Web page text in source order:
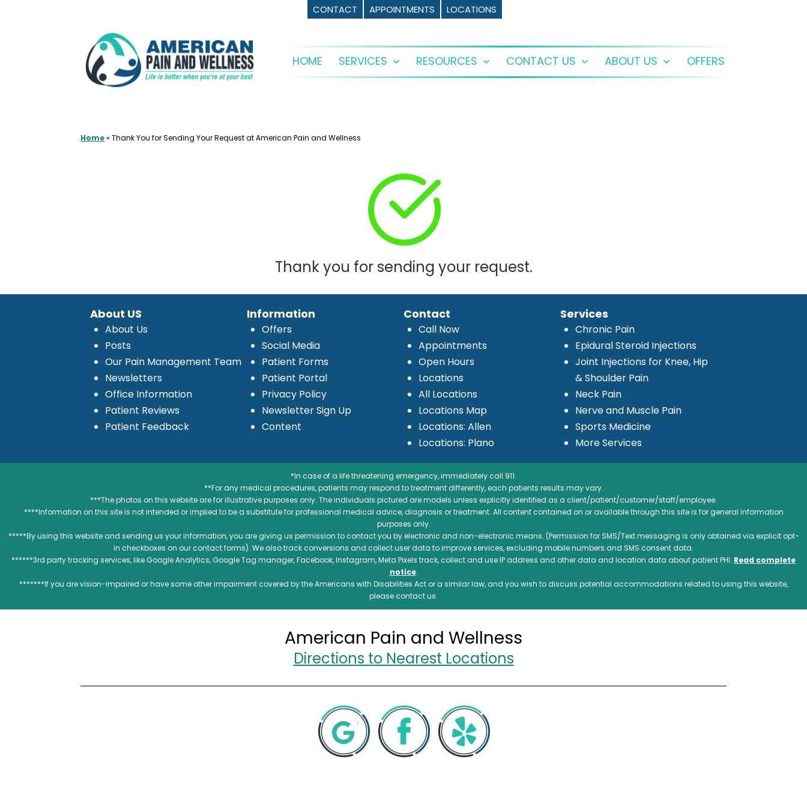
CONTACT APPOINTMENTS LOCATIONS
HOME SERVICES
Open
RESOURCES
Open
CONTACT US
Open
ABOUT US
Open
OFFERS
Home»Thank You for Sending Your Request at American Pain and Wellness
Thank you for sending your request.
About US
About Us
Posts
Our Pain Management Team
Newsletters
Office Information
Patient Reviews
Patient Feedback
Information
Offers
Social Media
Patient Forms
Patient Portal
Privacy Policy
Newsletter Sign Up
Content
Contact
Call Now
Appointments
Open Hours
Locations
All Locations
Locations Map
Locations: Allen
Locations: Plano
Services
Chronic Pain
Epidural Steroid Injections
Joint Injections for Knee, Hip
& Shoulder Pain
Neck Pain
Nerve and Muscle Pain
Sports Medicine
More Services
*In case of a life threatening emergency, immediately call 911.
**For any medical procedures, patients may respond to treatment differently, each patients results may vary.
***The photos on this website are for illustrative purposes only. The individuals pictured are models unless explicitly identified as a client/patient/customer/staff/employee.
****Information on this site is not intended or implied to be a substitute for professional medical advice, diagnosis or treatment. All content contained on or available through this site is for general information
purposes only.
*****By using this website and sending us your information, you are giving us permission to contact you by electronic and non-electronic means. (Permission for SMS/Text messaging is only obtained via explicit opt-
in checkboxes on our contact forms). We also track conversions and collect user data to improve services, excluding mobile numbers and SMS consent data.
******3rd party tracking services, like Google Analytics, Google Tag manager, Facebook, Instagram, Meta Pixels track, collect and use IP address and other data and location data about patient PHI. Read complete
notice.
*******If you are vision-impaired or have some other impairment covered by the Americans with Disabilities Act or a similar law, and you wish to discuss potential accommodations related to using this website,
please contact us.
American Pain and Wellness
Directions to Nearest Locations